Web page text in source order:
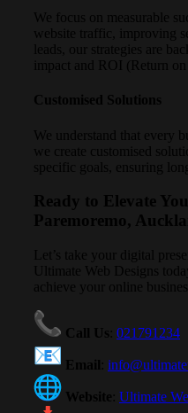
We focus on measurable
website traffic, improving
leads, our strategies are
impact and ROI (Return
Customised Solutions
We understand that every
we create customised
specific goals, ensuring
Ready to Elevate
Paremoremo,
Let’s take your digital
Ultimate Web Designs
achieve your online
Call Us 021791234
Email
Website Ultimate